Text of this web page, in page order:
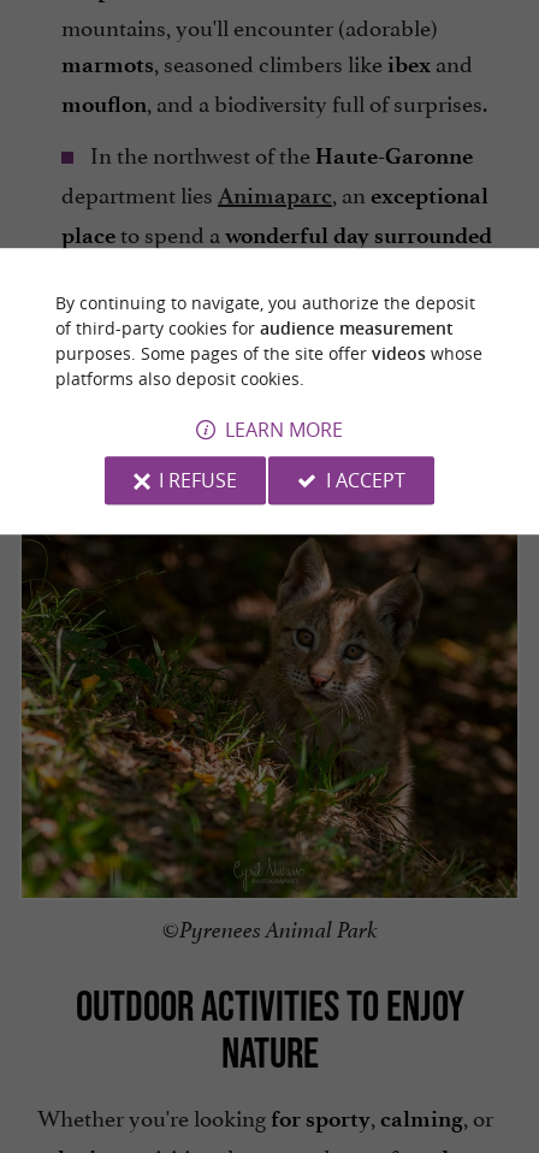
mountains, you'll encounter (adorable)
marmots, seasoned climbers likeibex and
mouflon, and a biodiversity full of surprises.
In the northwest of the Haute-Garonne
department lies Animaparc, an exceptional
placeto spend a wonderful day surrounded
attractions are available for children,
including a small amusement park. The
shaded parkalso offers a
©Pyrenees Animal Park
OUTDOOR ACTIVITIES TO ENJOY
NATURE
Whether you're looking for sporty, calming, or
By continuing to navigate, you authorize the deposit
of third-party cookies for audience measurement
purposes. Some pages of the site offer videoswhose
platforms also deposit cookies.
LEARN MORE
I REFUSE
I ACCEPT